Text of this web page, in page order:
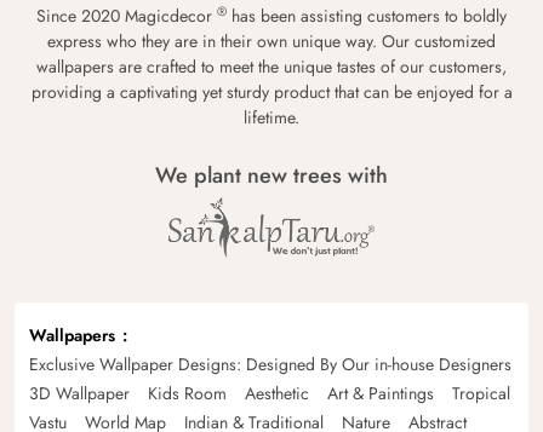
Since 2020 Magicdecor ® has been assisting customers to boldly
express who they are in their own unique way. Our customized
wallpapers are crafted to meet the unique tastes of our customers,
providing a captivating yet sturdy product that can be enjoyed for a
lifetime.
We plant new trees with
Wallpapers
Exclusive Wallpaper Designs: Designed By Our in-house Designers
3D Wallpaper
Kids Room Aesthetic Art & Paintings
Tropical
Vastu
World Map Indian & Traditional Nature
Abstract